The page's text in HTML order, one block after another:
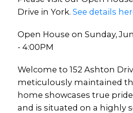
Drive in York. See details
Open House on Sunday,
- 4:00PM
Welcome to 152 Ashton
meticulously maintained
home showcases true
and is situated on a highly